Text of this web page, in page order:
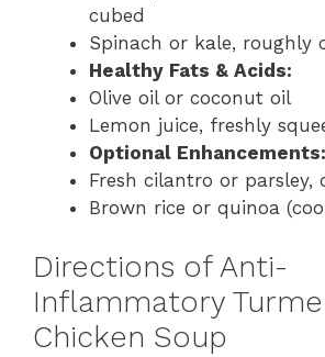
cubed
Spinach or kale, roughly
Healthy Fats & Acids:
Olive oil or coconut oil
Lemon juice, freshly
Optional Enhancements:
Fresh cilantro or parsley,
Brown rice or quinoa
Directions of Anti-
Inflammatory
Chicken Soup